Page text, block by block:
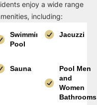
enjoy a wide range
including:
Swimming
Pool
Jacuzzi
Sauna
Pool Men
and
Women
Bathrooms